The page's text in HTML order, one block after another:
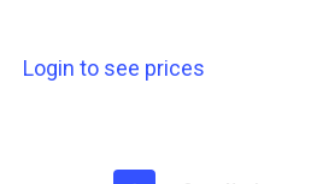
Login to see prices